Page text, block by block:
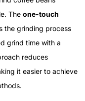
The one-touch
the grinding process
grind time with a
reduces
it easier to achieve